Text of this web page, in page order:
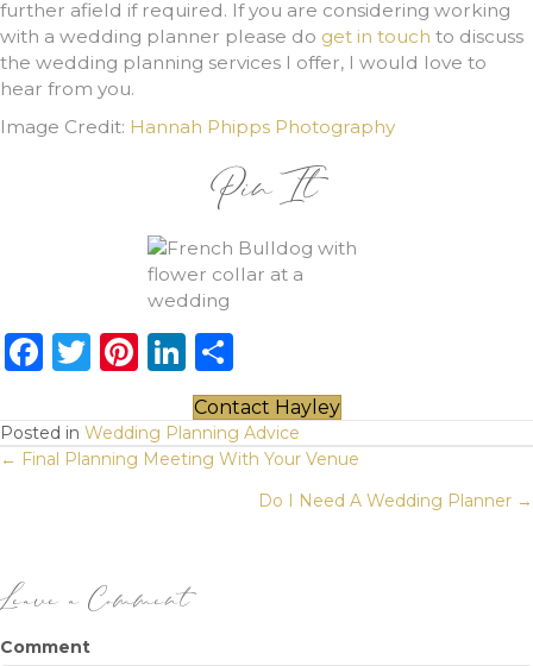
further afield if required. If you are considering working
with a wedding planner please do get in touch to discuss
the wedding planning services I offer, I would love to
hear from you.
Image Credit: Hannah Phipps Photography
Pin It
F
c
e
k
T
it
te
Pi
te
re
Li
n
k
e
h
ar
e
Contact Hayley
Posted in Wedding Planning Advice
Posts
← Final Planning Meeting With Your Venue
Do I Need A Wedding Planner →
Leave a Comment
Comment